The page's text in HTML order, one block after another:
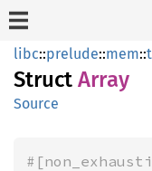
libc::prelude::mem::
Struct Array
Source